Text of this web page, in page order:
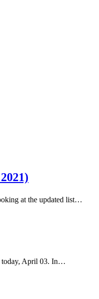
at the updated list…
today, April 03. In…